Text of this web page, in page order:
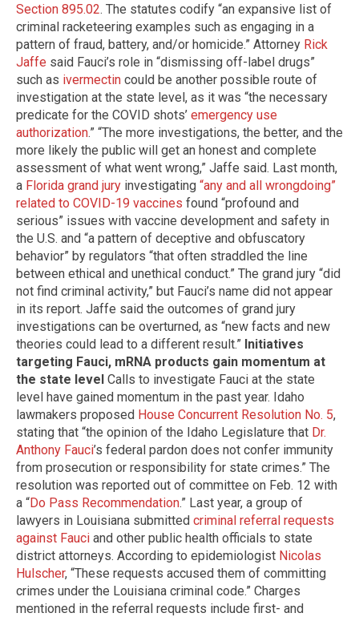
Section 895.02. The statutes codify “an expansive list of
criminal racketeering examples such as engaging in a
pattern of fraud, battery, and/or homicide.” Attorney Rick
Jaffe said Fauci’s role in “dismissing off-label drugs”
such as ivermectin could be another possible route of
investigation at the state level, as it was “the necessary
predicate for the COVID shots’ emergency use
authorization.” “The more investigations, the better, and the
more likely the public will get an honest and complete
assessment of what went wrong,” Jaffe said. Last month,
a Florida grand jury investigating “any and all wrongdoing”
related to COVID-19 vaccines found “profound and
serious” issues with vaccine development and safety in
the U.S. and “a pattern of deceptive and obfuscatory
behavior” by regulators “that often straddled the line
between ethical and unethical conduct.” The grand jury “did
not find criminal activity,” but Fauci’s name did not appear
in its report. Jaffe said the outcomes of grand jury
investigations can be overturned, as “new facts and new
theories could lead to a different result.” Initiatives
targeting Fauci, mRNA products gain momentum at
the state level Calls to investigate Fauci at the state
level have gained momentum in the past year. Idaho
lawmakers proposed House Concurrent Resolution No. 5,
stating that “the opinion of the Idaho Legislature that Dr.
Anthony Fauci’s federal pardon does not confer immunity
from prosecution or responsibility for state crimes.” The
resolution was reported out of committee on Feb. 12 with
a “Do Pass Recommendation.” Last year, a group of
lawyers in Louisiana submitted criminal referral requests
against Fauci and other public health officials to state
district attorneys. According to epidemiologist Nicolas
Hulscher, “These requests accused them of committing
crimes under the Louisiana criminal code.” Charges
mentioned in the referral requests include first- and